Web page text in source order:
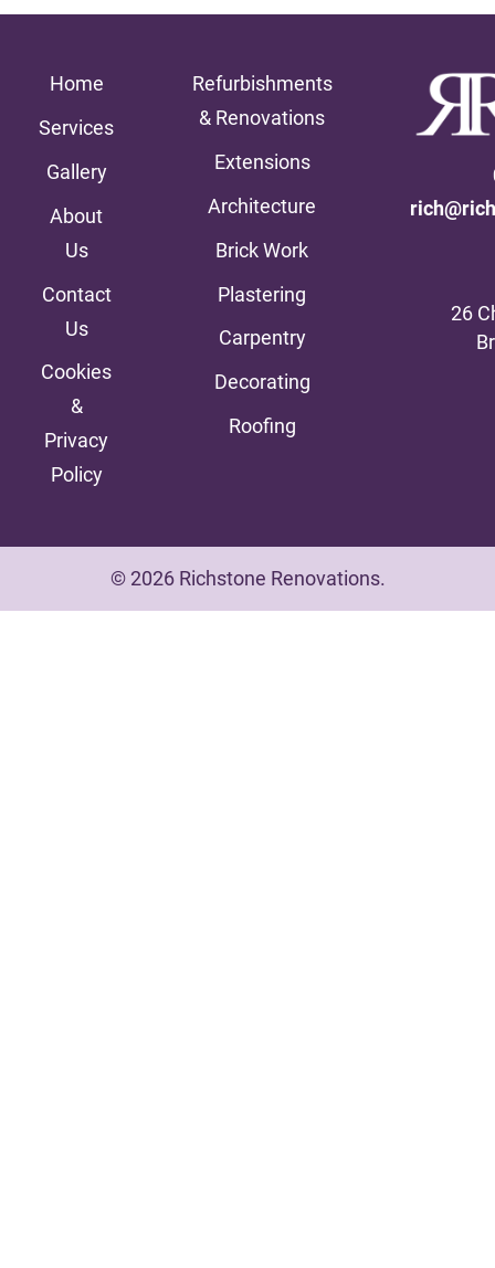
Home
Services
Gallery
About
Us
Contact
Us
Cookies
&
Privacy
Policy
Refurbishments
& Renovations
Extensions
Architecture
Brick Work
Plastering
Carpentry
Decorating
Roofing
26
© 2026 Richstone Renovations.